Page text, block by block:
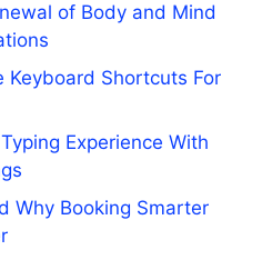
of Body and Mind
Keyboard Shortcuts For
Experience With
Why Booking Smarter